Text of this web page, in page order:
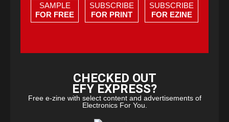
SAMPLE
FOR FREE
SUBSCRIBE
FOR PRINT
SUBSCRIBE
FOR EZINE
CHECKED OUT
EFY EXPRESS?
Free e-zine with select content and advertisements of
Electronics For You.